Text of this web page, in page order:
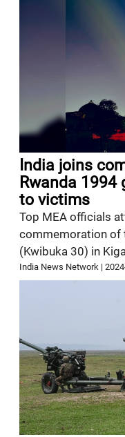
India joins
Rwanda
to victims
Top MEA officials
commemoration of
(Kwibuka 30) in
India News Network |